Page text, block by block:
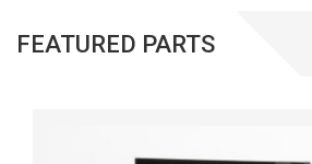
FEATURED PARTS